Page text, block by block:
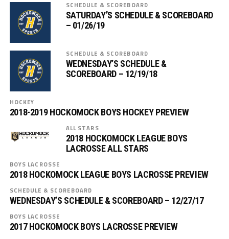
SCHEDULE & SCOREBOARD
SATURDAY’S SCHEDULE & SCOREBOARD
– 01/26/19
SCHEDULE & SCOREBOARD
WEDNESDAY’S SCHEDULE &
SCOREBOARD – 12/19/18
HOCKEY
2018-2019 HOCKOMOCK BOYS HOCKEY PREVIEW
ALL STARS
2018 HOCKOMOCK LEAGUE BOYS
LACROSSE ALL STARS
BOYS LACROSSE
2018 HOCKOMOCK LEAGUE BOYS LACROSSE PREVIEW
SCHEDULE & SCOREBOARD
WEDNESDAY’S SCHEDULE & SCOREBOARD – 12/27/17
BOYS LACROSSE
2017 HOCKOMOCK BOYS LACROSSE PREVIEW